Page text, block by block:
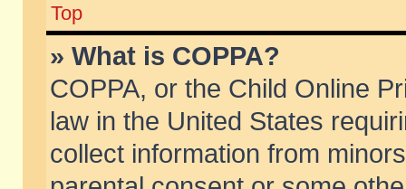
Top
» What is COPPA?
COPPA, or the Child Online
law in the United States
collect information from